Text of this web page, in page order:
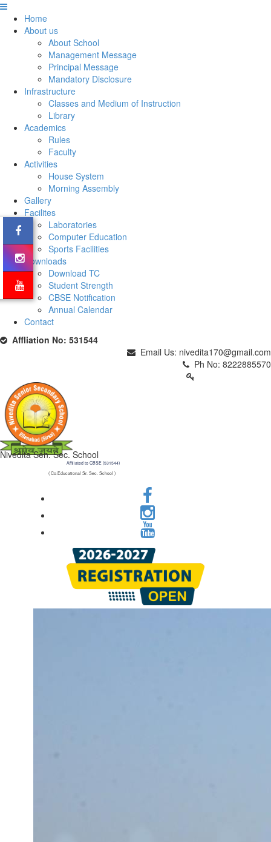
Home
About us
About School
Management Message
Principal Message
Mandatory Disclosure
Infrastructure
Classes and Medium of Instruction
Library
Academics
Rules
Faculty
Activities
House System
Morning Assembly
Gallery
Facilites
Laboratories
Computer Education
Sports Facilities
Downloads
Download TC
Student Strength
CBSE Notification
Annual Calendar
Contact
Affliation No: 531544
Email Us: nivedita170@gmail.com
Ph No: 8222885570
Nivedita Sen. Sec. School
Affiliated to CBSE (531544)
( Co-Educational Sr. Sec. School )